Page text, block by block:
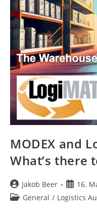
MODEX and
What’s there
Post
author:
Jakob Beer
Post16.
PostGeneral / Logistics